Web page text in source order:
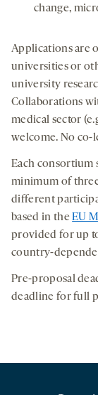
change,
Applications are
universities or
university
Collaborations
medical sector
welcome. No co-
Each consortium
minimum of
different
based in theEU
provided for up
country-
Pre-proposal
deadline for full